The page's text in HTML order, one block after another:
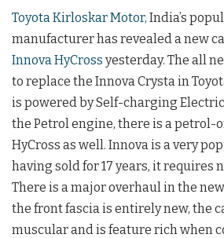
Toyota Kirloskar Motor, India’s
manufacturer has revealed a new
Innova HyCross yesterday. The all
to replace the Innova Crysta in
is powered by Self-charging
the Petrol engine, there is a petrol-
HyCross as well. Innova is a very
having sold for 17 years, it requires
There is a major overhaul in the
the front fascia is entirely new, the
muscular and is feature rich when